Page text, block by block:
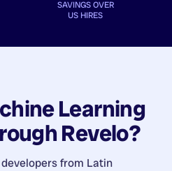
SAVINGS OVER
US HIRES
Learning
Revelo?
from Latin